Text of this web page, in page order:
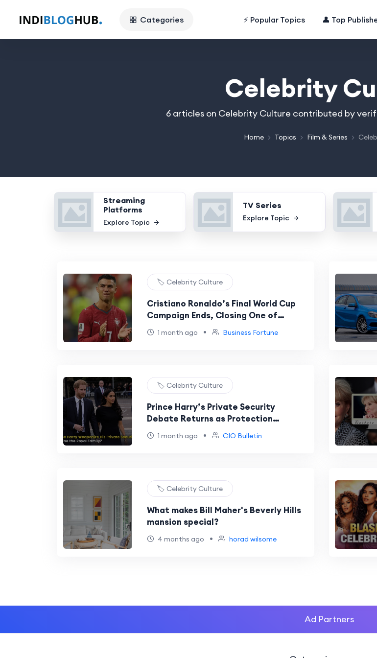
Categories ⚡ Popular Topics 👤 Top
Celebrity
6 articles on Celebrity Culture contributed by
Home Topics Film & Series
Streaming
Platforms
Explore Topic
TV Series
Explore Topic
🏷️ Celebrity Culture
Cristiano Ronaldo’s Final World Cup
Campaign Ends, Closing One of
Football’s Greatest Eras
1 month ago • Business Fortune
🏷️ Celebrity Culture
Prince Harry’s Private Security
Debate Returns as Protection
Concerns Remain in Focus
1 month ago • CIO Bulletin
🏷️ Celebrity Culture
What makes Bill Maher's Beverly Hills
mansion special?
4 months ago • horad wilsome
Ad Partners